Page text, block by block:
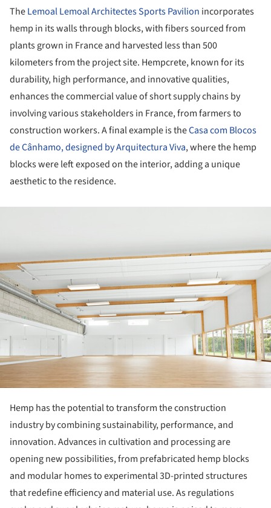
TheLemoal Lemoal Architectes Sports Pavilion incorporates
hemp in its walls through blocks, with fibers sourced from
plants grown in France and harvested less than 500
kilometers from the project site. Hempcrete, known for its
durability, high performance, and innovative qualities,
enhances the commercial value of short supply chains by
involving various stakeholders in France, from farmers to
construction workers. A final example is theCasa com Blocos
de Cânhamo, designed by Arquitectura Viva, where the hemp
blocks were left exposed on the interior, adding a unique
aesthetic to the residence.
Hemp has the potential to transform the construction
industry by combining sustainability, performance, and
innovation. Advances in cultivation and processing are
opening new possibilities, from prefabricated hemp blocks
and modular homes to experimental 3D-printed structures
that redefine efficiency and material use. As regulations